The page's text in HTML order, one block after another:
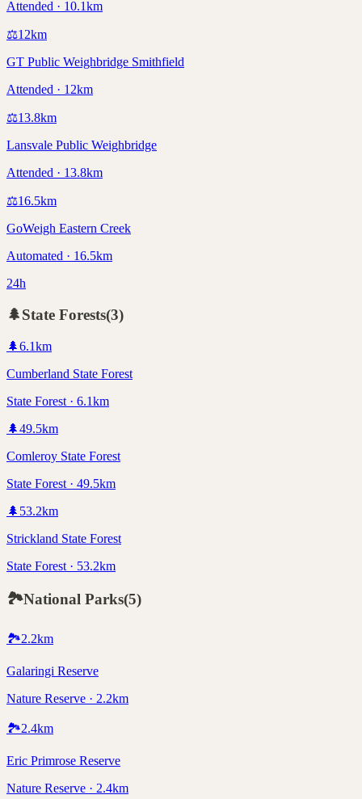
Attended · 10.1km
⚖️12km
GT Public Weighbridge Smithfield
Attended · 12km
⚖️13.8km
Lansvale Public Weighbridge
Attended · 13.8km
⚖️16.5km
GoWeigh Eastern Creek
Automated · 16.5km
24h
🌲State Forests(3)
🌲6.1km
Cumberland State Forest
State Forest · 6.1km
🌲49.5km
Comleroy State Forest
State Forest · 49.5km
🌲 53.2km
Strickland State Forest
State Forest · 53.2km
🏞️National Parks(5)
🏞️2.2km
Galaringi Reserve
Nature Reserve · 2.2km
🏞️2.4km
Eric Primrose Reserve
Nature Reserve · 2.4km